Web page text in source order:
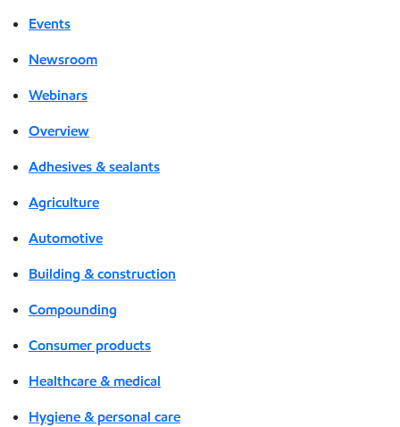
Events
Newsroom
Webinars
Overview
Adhesives & sealants
Agriculture
Automotive
Building & construction
Compounding
Consumer products
Healthcare & medical
Hygiene & personal care